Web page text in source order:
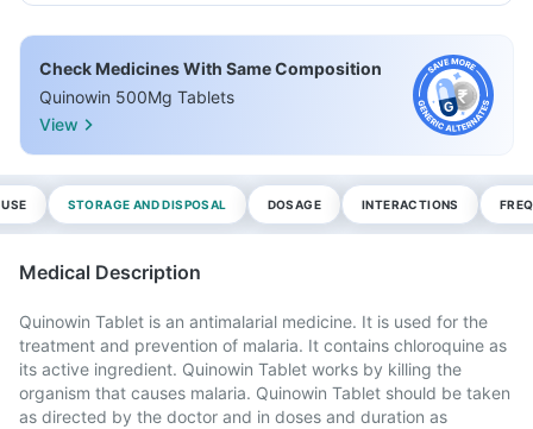
Check Medicines With Same Composition
Quinowin 500Mg Tablets
View
STORAGE AND DISPOSAL DOSAGE INTERACTIONS
Medical Description
Quinowin Tablet is an antimalarial medicine. It is used for the
treatment and prevention of malaria. It contains chloroquine as
its active ingredient. Quinowin Tablet works by killing the
organism that causes malaria. Quinowin Tablet should be taken
as directed by the doctor and in doses and duration as